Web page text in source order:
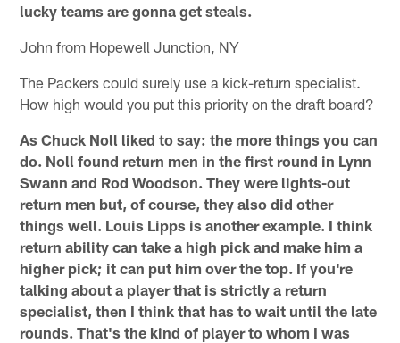
lucky teams are gonna get steals.
John from Hopewell Junction, NY
The Packers could surely use a kick-return specialist.
How high would you put this priority on the draft board?
As Chuck Noll liked to say: the more things you can
do. Noll found return men in the first round in Lynn
Swann and Rod Woodson. They were lights-out
return men but, of course, they also did other
things well. Louis Lipps is another example. I think
return ability can take a high pick and make him a
higher pick; it can put him over the top. If you're
talking about a player that is strictly a return
specialist, then I think that has to wait until the late
rounds. That's the kind of player to whom I was